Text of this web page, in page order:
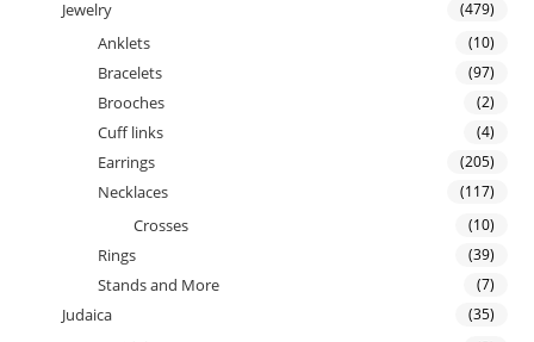
Jewelry (479)
Anklets (10)
Bracelets (97)
Brooches (2)
Cuff links (4)
Earrings (205)
Necklaces (117)
Crosses (10)
Rings (39)
Stands and More (7)
Judaica (35)